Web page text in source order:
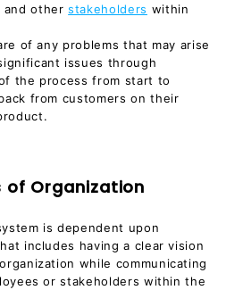
and otherstakeholders within
of any problems that may arise
issues through
the process from start to
from customers on their
of Organization
is dependent upon
includes having a clear vision
while communicating
or stakeholders within the